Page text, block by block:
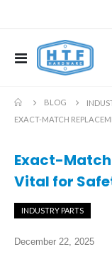
Toggle
Nav
BLOG
EXACT-MATCH
Exact-
Vital for
INDUSTRY PARTS
December 22, 2025